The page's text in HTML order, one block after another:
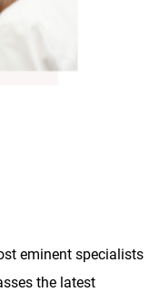
eminent specialists
the latest